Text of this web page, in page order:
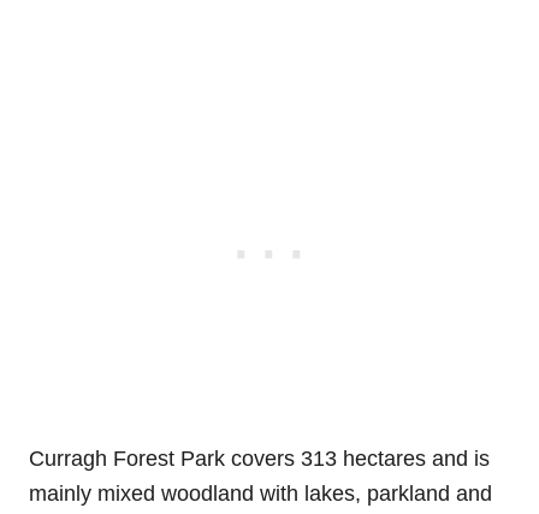
Curragh Forest Park covers 313 hectares and is
mainly mixed woodland with lakes, parkland and